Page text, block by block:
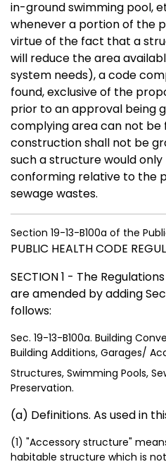
in-ground swimming pool,
whenever a portion of the
virtue of the fact that a
will reduce the area
system needs), a code
found, exclusive of the
prior to an approval being
complying area can not be
construction shall not be
such a structure would
conforming relative to the
sewage wastes.
Section 19-13-B100a of the
PUBLIC HEALTH CODE
SECTION 1 - The
are amended by adding
follows:
Sec. 19-13-B100a. Building
Building Additions, Garages/
Structures, Swimming Pools,
Preservation.
(a) Definitions. As used in
(1) "Accessory structure"
habitable structure which is